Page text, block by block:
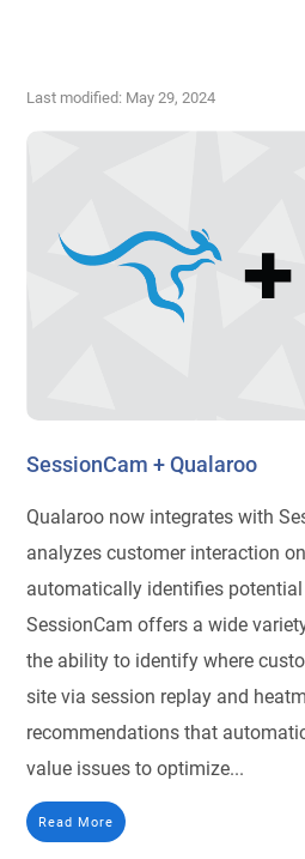
Last modified: May 29, 2024
SessionCam + Qualaroo
Qualaroo now integrates with
analyzes customer interaction
automatically identifies
SessionCam offers a wide
the ability to identify where
site via session replay and
recommendations that
value issues to optimize...
Read More